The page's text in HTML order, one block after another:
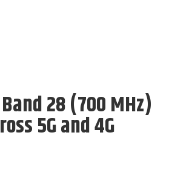
28 (700 MHz)
5G and 4G